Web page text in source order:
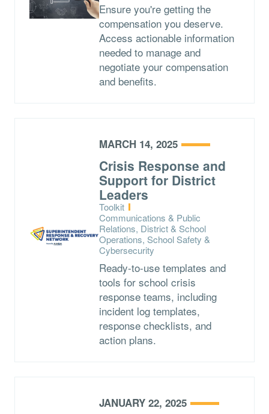
Ensure you're getting the
compensation you deserve.
Access actionable information
needed to manage and
negotiate your compensation
and benefits.
MARCH 14, 2025
Crisis Response and
Support for District
Leaders
Type:
Toolkit
Topics:
Communications & Public
Relations, District & School
Operations, School Safety &
Cybersecurity
Ready-to-use templates and
tools for school crisis
response teams, including
incident log templates,
response checklists, and
action plans.
JANUARY 22, 2025